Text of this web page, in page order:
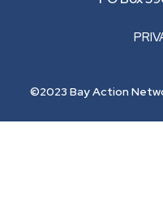
©2023 Bay Action